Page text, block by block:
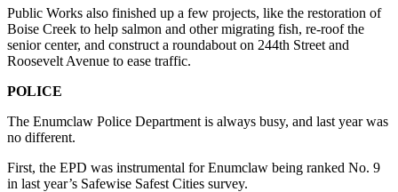
Submit
Letter
to the
Obituaries
Obituary
Public Works also finished up a few projects, like the restoration of
Boise Creek to help salmon and other migrating fish, re-roof the
senior center, and construct a roundabout on 244th Street and
Roosevelt Avenue to ease traffic.
POLICE
The Enumclaw Police Department is always busy, and last year was
no different.
First, the EPD was instrumental for Enumclaw being ranked No. 9
in last year’s Safewise Safest Cities survey.